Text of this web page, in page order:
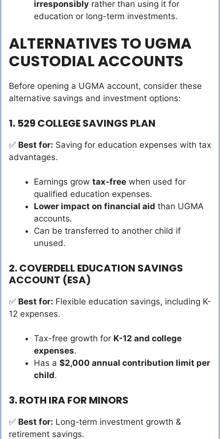
irresponsibly rather than using it for
education or long-term investments.
ALTERNATIVES TO UGMA
CUSTODIAL ACCOUNTS
Before opening a UGMA account, consider these
alternative savings and investment options:
1. 529 COLLEGE SAVINGS PLAN
✅ Best for: Saving for education expenses with tax
advantages.
Earnings grow tax-free when used for
qualified education expenses.
Lower impact on financial aid than UGMA
accounts.
Can be transferred to another child if
unused.
2. COVERDELL EDUCATION SAVINGS
ACCOUNT (ESA)
✅ Best for: Flexible education savings, including K-
12 expenses.
Tax-free growth for K-12 and college
expenses.
Has a $2,000 annual contribution limit per
child.
3. ROTH IRA FOR MINORS
✅ Best for: Long-term investment growth &
retirement savings.